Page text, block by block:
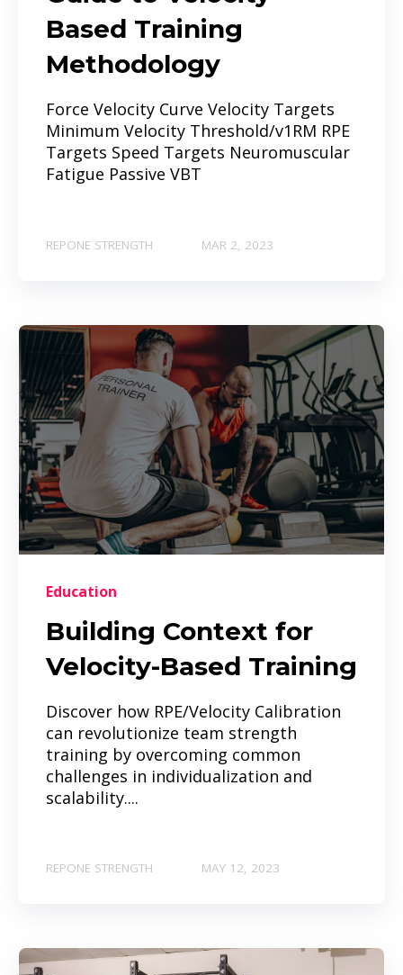
Based Training
Methodology
Force Velocity Curve Velocity Targets
Minimum Velocity Threshold/v1RM RPE
Targets Speed Targets Neuromuscular
Fatigue Passive VBT
REPONE STRENGTH MAR 2, 2023
Education
Building Context for
Velocity-Based Training
Discover how RPE/Velocity Calibration
can revolutionize team strength
training by overcoming common
challenges in individualization and
scalability....
REPONE STRENGTH MAY 12, 2023